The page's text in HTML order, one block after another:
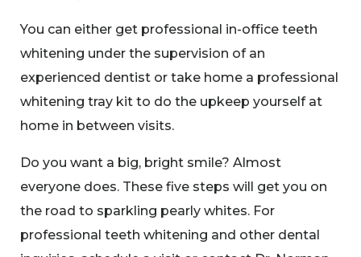
You can either get professional in-office teeth
whitening under the supervision of an
experienced dentist or take home a professional
whitening tray kit to do the upkeep yourself at
home in between visits.
Do you want a big, bright smile? Almost
everyone does. These five steps will get you on
the road to sparkling pearly whites. For
professional teeth whitening and other dental